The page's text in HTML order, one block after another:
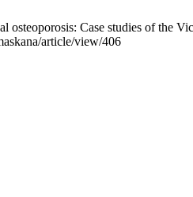
Case studies of the
article/view/406